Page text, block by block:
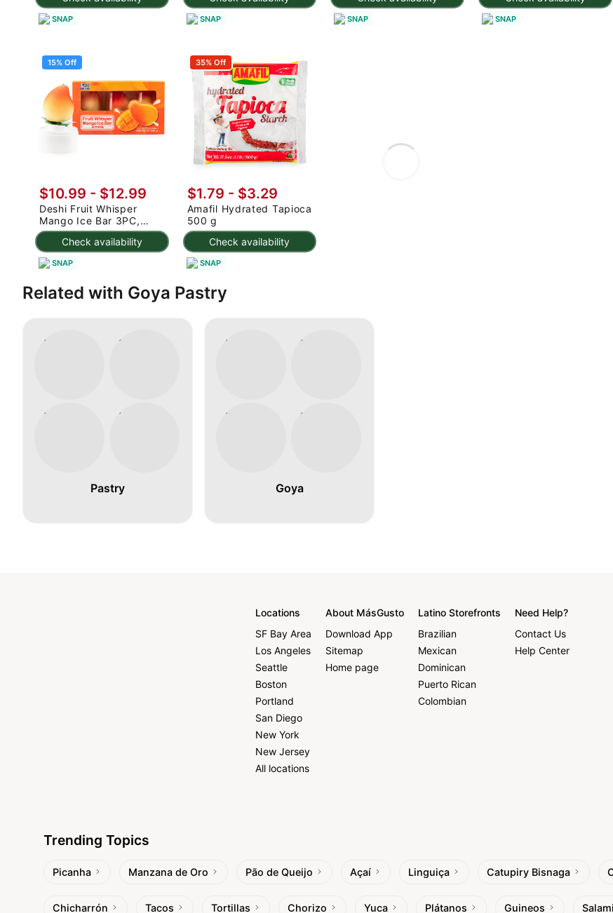
SNAP SNAP SNAP SNAP
15% Off
Check availability
$10.99 - $12.99
Deshi Fruit Whisper
Mango Ice Bar 3PC,
Frozen 7.95 oz
SNAP
35% Off
Check availability
$1.79 - $3.29
Amafil Hydrated Tapioca
500 g
SNAP
Related with Goya Pastry
Pastry Goya
Locations
SF Bay Area
Los Angeles
Seattle
Boston
Portland
San Diego
New York
New Jersey
All locations
About MásGusto
Download App
Sitemap
Home page
Latino Storefronts
Brazilian
Mexican
Dominican
Puerto Rican
Colombian
Need Help?
Contact Us
Help Center
Trending Topics
Picanha Manzana de Oro Pão de Queijo Açaí Linguiça Catupiry Bisnaga
Chicharrón Tacos Tortillas Chorizo Yuca Plátanos Guineos Salami